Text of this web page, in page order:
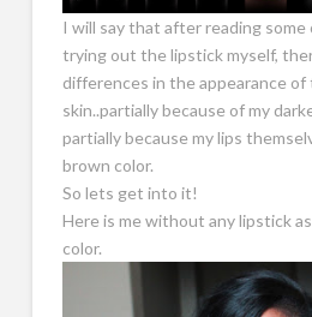
I will say that after reading
trying out the lipstick myself,
differences in the appearance of
skin..partially because of my
partially because my lips
brown color.
So lets get into it!
Here is me without any lipstick
color.